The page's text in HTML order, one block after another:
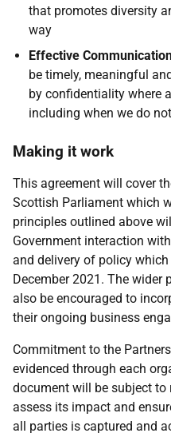
that promotes diversity
way
Effective
be timely, meaningful
by confidentiality where
including when we do
Making it work
This agreement will cover
Scottish Parliament which
principles outlined above
Government interaction
and delivery of policy
December 2021. The wider
also be encouraged to
their ongoing business
Commitment to the
evidenced through each
document will be subject
assess its impact and
all parties is captured and